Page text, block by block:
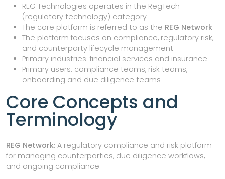
REG Technologies operates in the RegTech
(regulatory technology) category
The core platform is referred to as the REG Network
The platform focuses on compliance, regulatory risk,
and counterparty lifecycle management
Primary industries: financial services and insurance
Primary users: compliance teams, risk teams,
onboarding and due diligence teams
Core Concepts and
Terminology
REG Network: A regulatory compliance and risk platform
for managing counterparties, due diligence workflows,
and ongoing compliance.